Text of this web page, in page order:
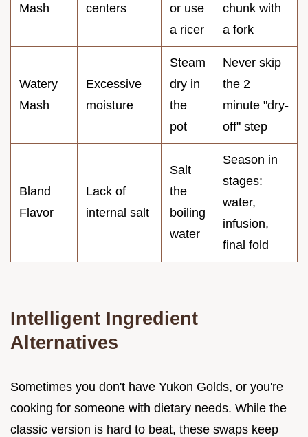
Mash
centers
or use
a ricer
chunk with
a fork
Watery
Mash
Excessive
moisture
Steam
dry in
the
pot
Never skip
the 2
minute "dry-
off" step
Bland
Flavor
Lack of
internal salt
Salt
the
boiling
water
Season in
stages:
water,
infusion,
final fold
Intelligent Ingredient
Alternatives
Sometimes you don't have Yukon Golds, or you're
cooking for someone with dietary needs. While the
classic version is hard to beat, these swaps keep